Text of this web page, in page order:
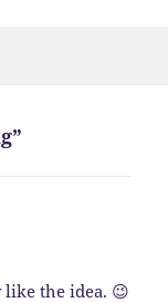
the idea. 😉